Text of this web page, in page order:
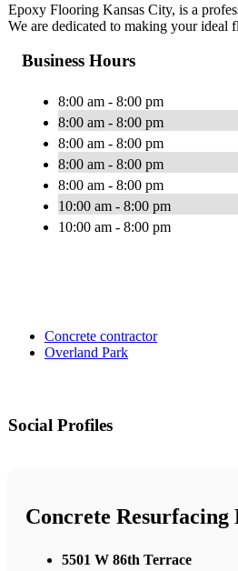
Epoxy Flooring Kansas City, is a
We are dedicated to making your ideal
Business Hours
8:00 am - 8:00 pm
8:00 am - 8:00 pm
8:00 am - 8:00 pm
8:00 am - 8:00 pm
8:00 am - 8:00 pm
10:00 am - 8:00 pm
10:00 am - 8:00 pm
Concrete contractor
Overland Park
Social Profiles
Concrete Resurfacing
5501 W 86th Terrace